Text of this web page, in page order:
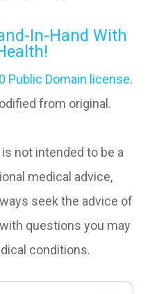
In-Hand With
Public Domain license.
from original.
not intended to be a
medical advice,
seek the advice of
questions you may
conditions.